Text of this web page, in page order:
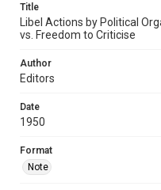
Title
Libel Actions by Political
vs. Freedom to Criticise
Author
Editors
Date
1950
Format
Note